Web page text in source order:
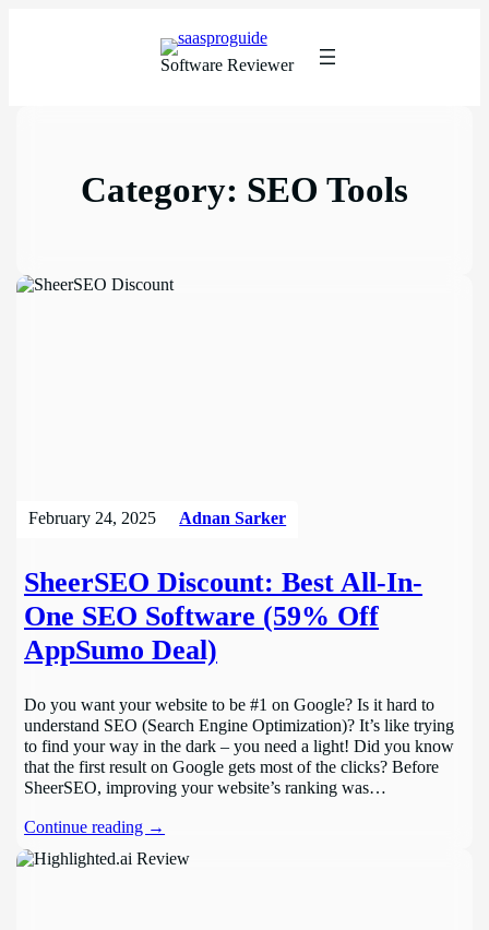
Software Reviewer
Category: SEO Tools
February 24, 2025 Adnan Sarker
SheerSEO Discount: Best All-In-
One SEO Software (59% Off
AppSumo Deal)
Do you want your website to be #1 on Google? Is it hard to
understand SEO (Search Engine Optimization)? It’s like trying
to find your way in the dark – you need a light! Did you know
that the first result on Google gets most of the clicks? Before
SheerSEO, improving your website’s ranking was…
Continue reading →